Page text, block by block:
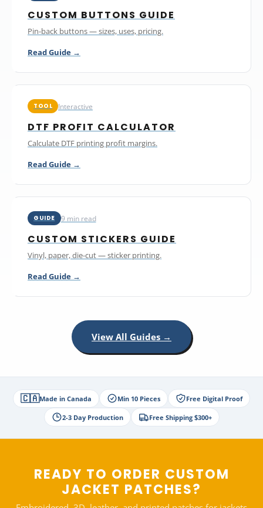
CUSTOM BUTTONS GUIDE
Pin-back buttons — sizes, uses, pricing.
Read Guide →
TOOL Interactive
DTF PROFIT CALCULATOR
Calculate DTF printing profit margins.
Read Guide →
GUIDE 9 min read
CUSTOM STICKERS GUIDE
Vinyl, paper, die-cut — sticker printing.
Read Guide →
View All Guides →
🇨🇦Made in Canada Min 10 Pieces Free Digital Proof
2-3 Day Production Free Shipping $300+
READY TO ORDER CUSTOM
JACKET PATCHES?